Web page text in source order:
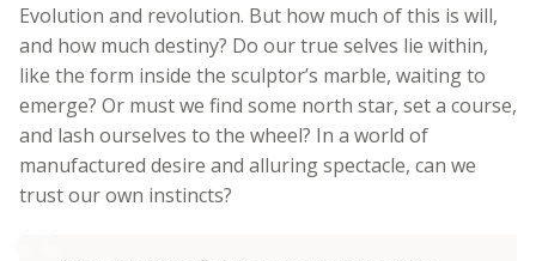
Evolution and revolution. But how much of this is will,
and how much destiny? Do our true selves lie within,
like the form inside the sculptor’s marble, waiting to
emerge? Or must we find some north star, set a course,
and lash ourselves to the wheel? In a world of
manufactured desire and alluring spectacle, can we
trust our own instincts?